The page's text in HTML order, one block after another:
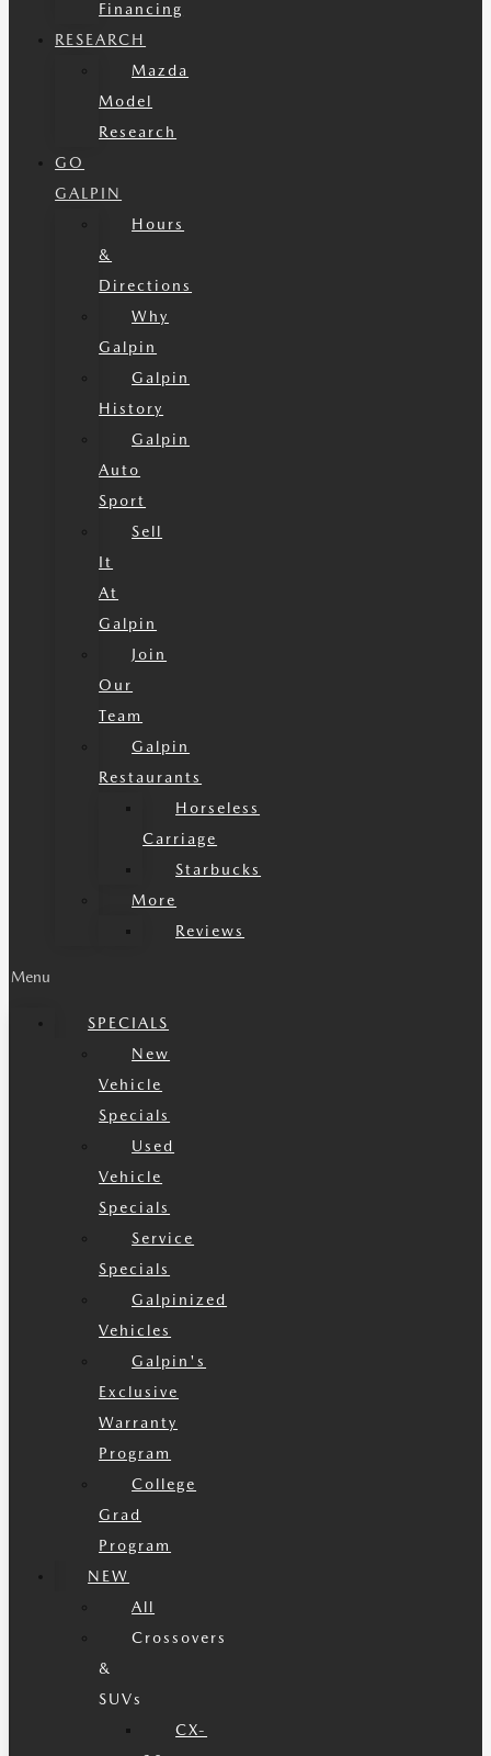
Financing
RESEARCH
Mazda
Model
Research
GO
GALPIN
Hours
&
Directions
Why
Galpin
Galpin
History
Galpin
Auto
Sport
Sell
It
At
Galpin
Join
Our
Team
Galpin
Restaurants
Horseless
Carriage
Starbucks
More
Reviews
Menu
SPECIALS
New
Vehicle
Specials
Used
Vehicle
Specials
Service
Specials
Galpinized
Vehicles
Galpin's
Exclusive
Warranty
Program
College
Grad
Program
NEW
All
Crossovers
&
SUVs
CX-